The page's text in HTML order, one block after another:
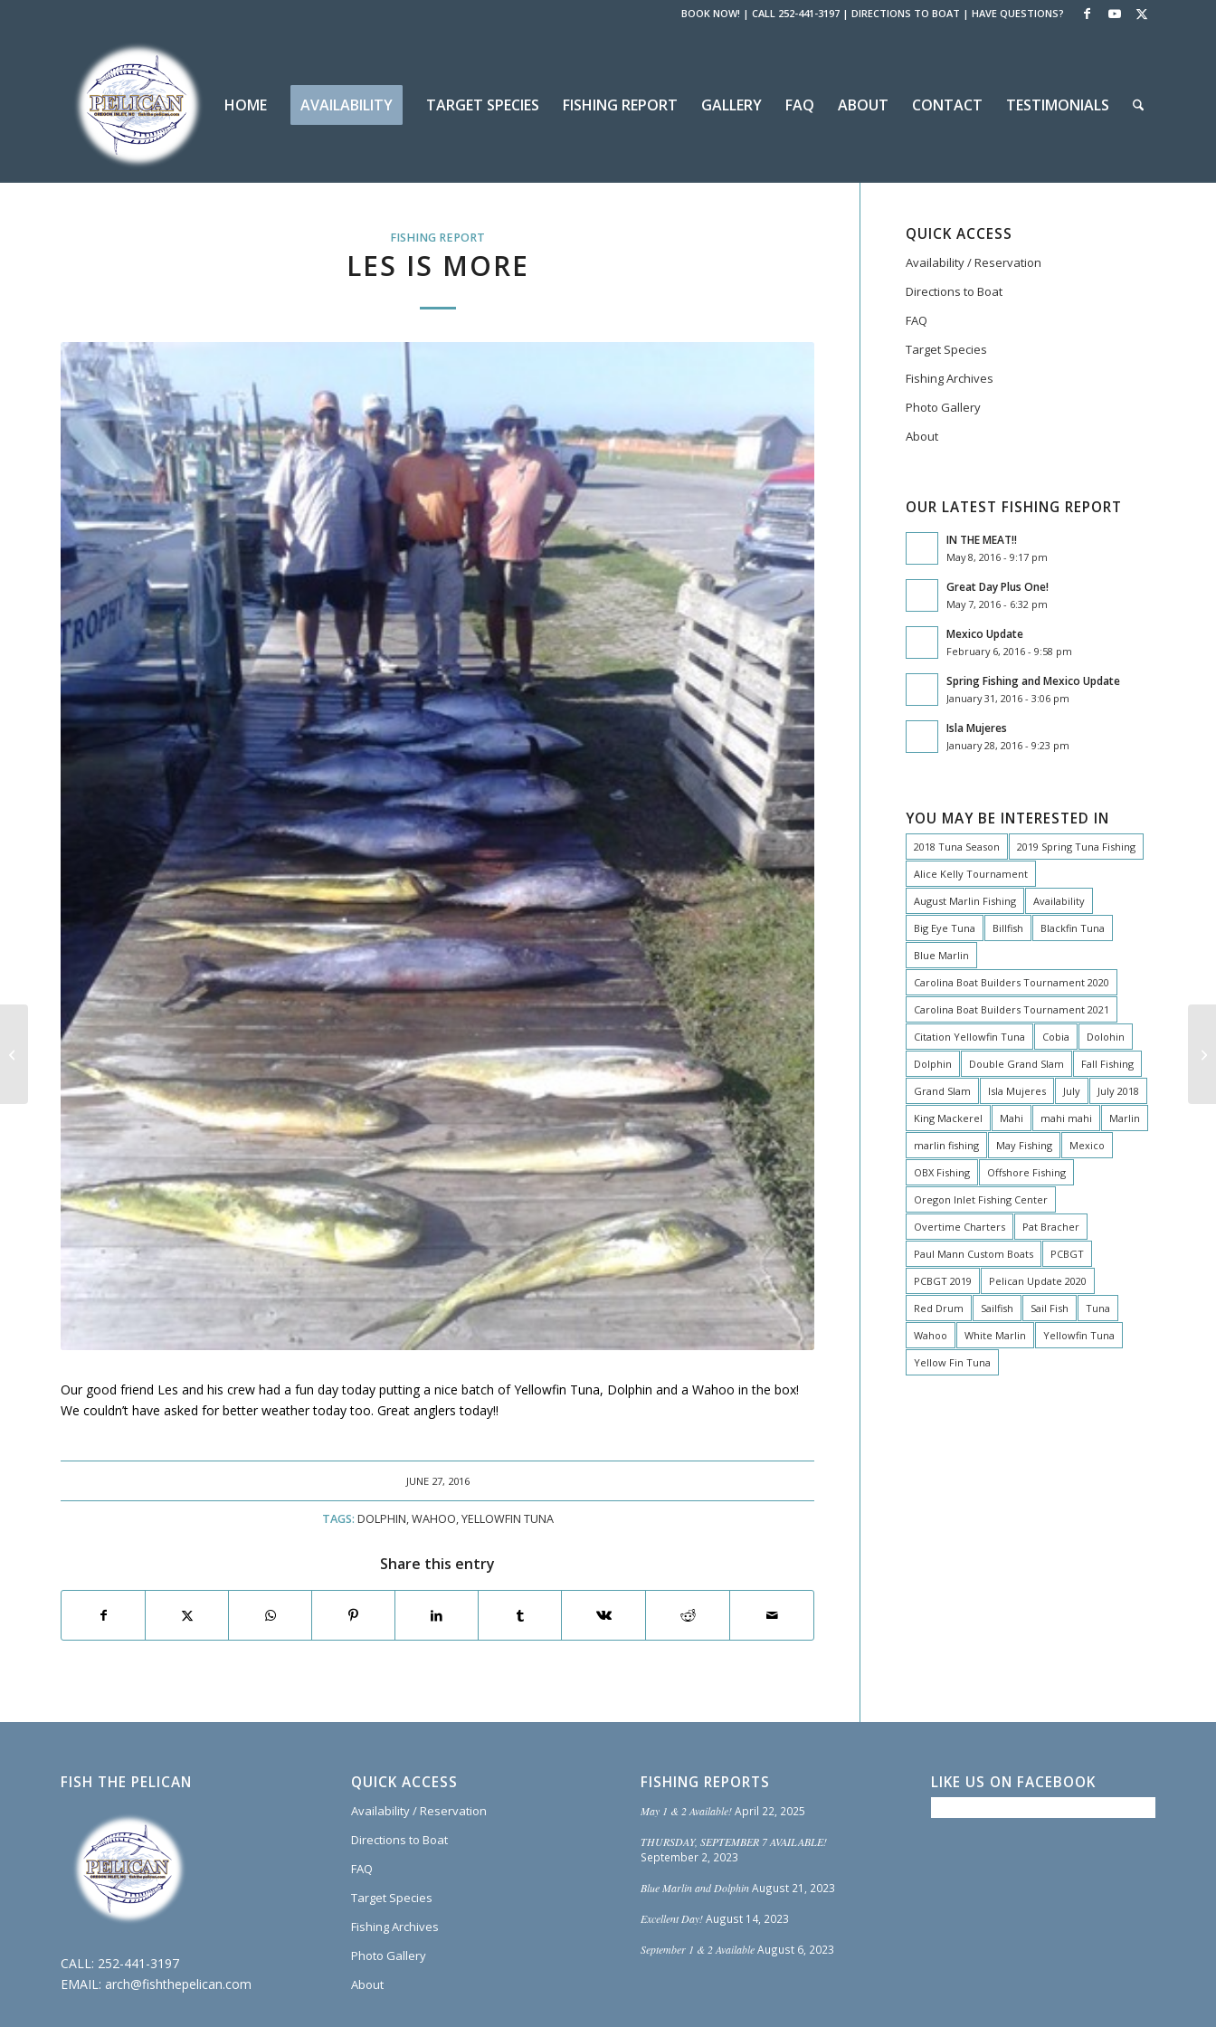
BOOK NOW! | CALL 252-441-3197 | DIRECTIONS TO BOAT | HAVE QUESTIONS?
HOME AVAILABILITY TARGET SPECIES FISHING REPORT GALLERY FAQ ABOUT CONTACT TESTIMONIALS
FISHING REPORT
LES IS MORE
Our good friend Les and his crew had a fun day today putting a nice batch of Yellowfin Tuna, Dolphin and a Wahoo in the box!
We couldn’t have asked for better weather today too. Great anglers today!!
JUNE 27, 2016
TAGS: DOLPHIN,WAHOO,YELLOWFIN TUNA
Share this entry
QUICK ACCESS
Availability / Reservation
Directions to Boat
FAQ
Target Species
Fishing Archives
Photo Gallery
About
OUR LATEST FISHING REPORT
IN THE MEAT!!
May 8, 2016 - 9:17 pm
Great Day Plus One!
May 7, 2016 - 6:32 pm
Mexico Update
February 6, 2016 - 9:58 pm
Spring Fishing and Mexico Update
January 31, 2016 - 3:06 pm
Isla Mujeres
January 28, 2016 - 9:23 pm
YOU MAY BE INTERESTED IN
2018 Tuna Season
2019 Spring Tuna Fishing
Alice Kelly Tournament
August Marlin Fishing
Availability
Big Eye Tuna
Billfish
Blackfin Tuna
Blue Marlin
Carolina Boat Builders Tournament 2020
Carolina Boat Builders Tournament 2021
Citation Yellowfin Tuna
Cobia
Dolohin
Dolphin
Double Grand Slam
Fall Fishing
Grand Slam
Isla Mujeres July
July 2018
King Mackerel
Mahi mahi mahi
Marlin
marlin fishing
May Fishing
Mexico
OBX Fishing
Offshore Fishing
Oregon Inlet Fishing Center
Overtime Charters
Pat Bracher
Paul Mann Custom Boats
PCBGT
PCBGT 2019
Pelican Update 2020
Red Drum
Sailfish Sail Fish
Tuna
Wahoo
White Marlin
Yellowfin Tuna
Yellow Fin Tuna
FISH THE PELICAN
CALL: 252-441-3197
EMAIL: arch@fishthepelican.com
QUICK ACCESS
Availability / Reservation
Directions to Boat
FAQ
Target Species
Fishing Archives
Photo Gallery
About
FISHING REPORTS
May 1 & 2 Available! April 22, 2025
THURSDAY, SEPTEMBER 7 AVAILABLE!
September 2, 2023
Blue Marlin and Dolphin August 21, 2023
Excellent Day! August 14, 2023
September 1 & 2 Available August 6, 2023
LIKE US ON FACEBOOK
Tuna, Wahoo, Sailfish